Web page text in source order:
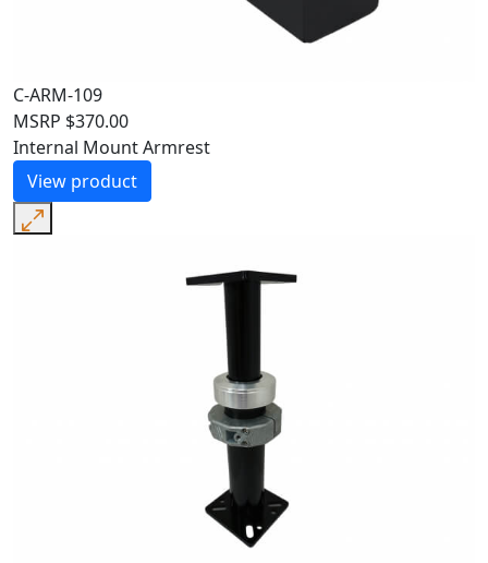
C-ARM-109
MSRP $370.00
Internal Mount Armrest
View product